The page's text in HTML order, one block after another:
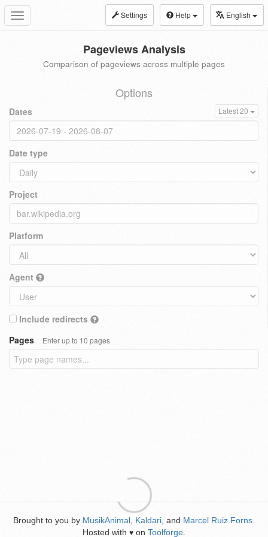
Toggle
navigation
Settings Help English
Pageviews Analysis
Comparison of pageviews across multiple pages
Options
Dates Latest 20
Date type
Project
Platform
Agent
Include redirects
Pages
Enter up to 10 pages
Brought to you by MusikAnimal Kaldari , and Marcel Ruiz Forns
Hosted with ♥ on Toolforge